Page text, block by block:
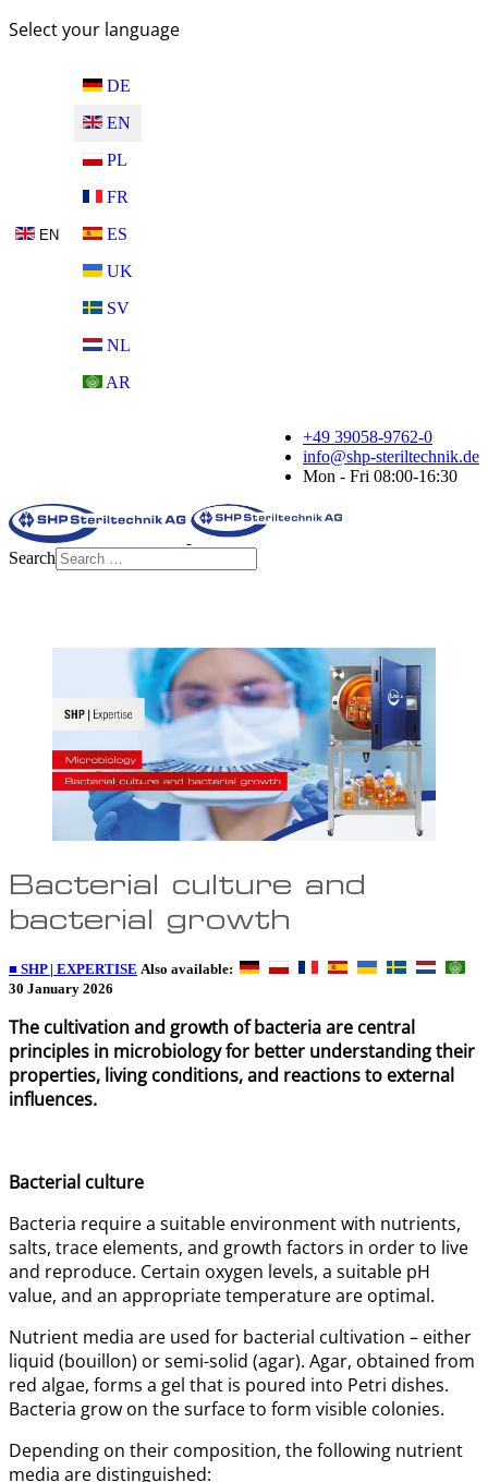
Select your language
EN
DE
EN
PL
FR
ES
UK
SV
NL
AR
+49 39058-9762-0
info@shp-steriltechnik.de
Mon - Fri 08:00-16:30
Search
Bacterial culture and
bacterial growth
■ SHP | EXPERTISE Also available:
30 January 2026
The cultivation and growth of bacteria are central
principles in microbiology for better understanding their
properties, living conditions, and reactions to external
influences.
Bacterial culture
Bacteria require a suitable environment with nutrients,
salts, trace elements, and growth factors in order to live
and reproduce. Certain oxygen levels, a suitable pH
value, and an appropriate temperature are optimal.
Nutrient media are used for bacterial cultivation – either
liquid (bouillon) or semi-solid (agar). Agar, obtained from
red algae, forms a gel that is poured into Petri dishes.
Bacteria grow on the surface to form visible colonies.
Depending on their composition, the following nutrient
media are distinguished: